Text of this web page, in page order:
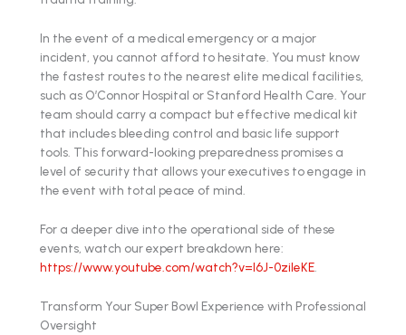
In the event of a medical emergency or a major
incident, you cannot afford to hesitate. You must know
the fastest routes to the nearest elite medical facilities,
such as O’Connor Hospital or Stanford Health Care. Your
team should carry a compact but effective medical kit
that includes bleeding control and basic life support
tools. This forward-looking preparedness promises a
level of security that allows your executives to engage in
the event with total peace of mind.
For a deeper dive into the operational side of these
events, watch our expert breakdown here:
https://www.youtube.com/watch?v=l6J-0zileKE
Transform Your Super Bowl Experience with Professional
Oversight